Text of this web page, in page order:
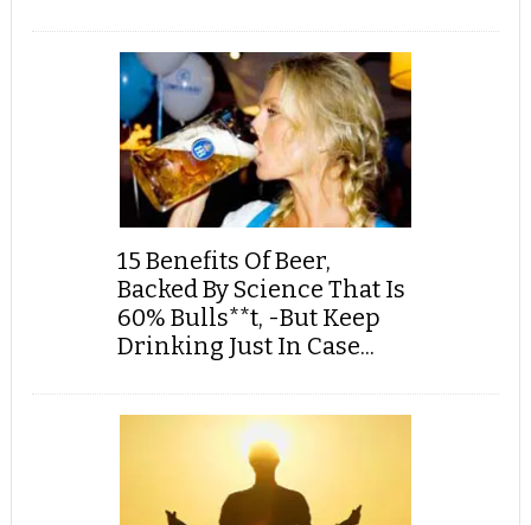
15 Benefits Of Beer,
Backed By Science That Is
60% Bulls**t, -But Keep
Drinking Just In Case...